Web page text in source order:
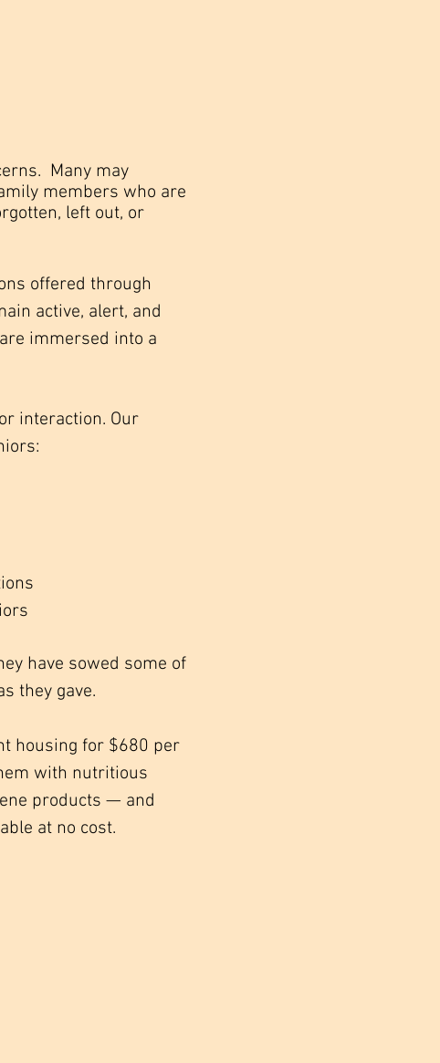
Many may
members who are
left out, or
offered through
active, alert, and
immersed into a
interaction. Our
have sowed some of
they gave.
housing for $680 per
with nutritious
products — and
at no cost.